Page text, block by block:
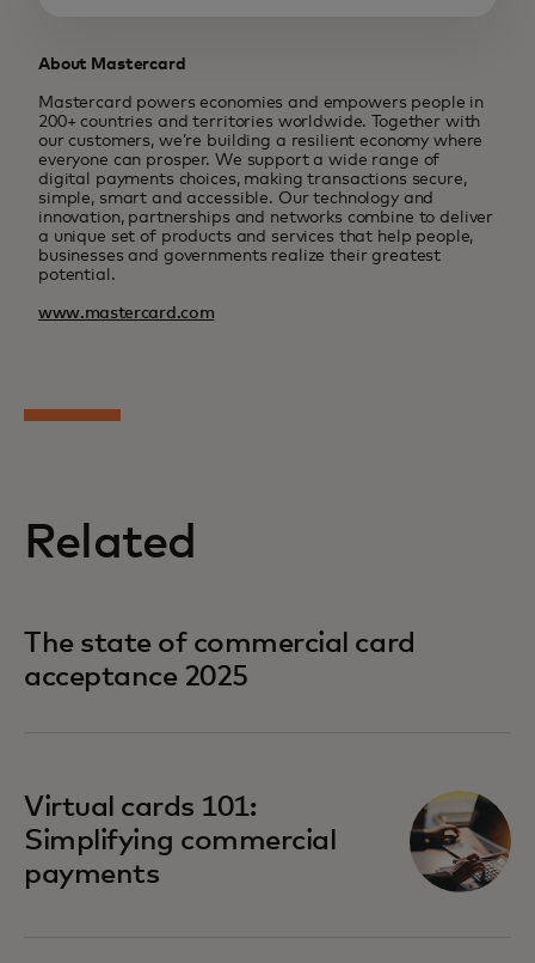
About Mastercard
Mastercard powers economies and empowers people in
200+ countries and territories worldwide. Together with
our customers, we’re building a resilient economy where
everyone can prosper. We support a wide range of
digital payments choices, making transactions secure,
simple, smart and accessible. Our technology and
innovation, partnerships and networks combine to deliver
a unique set of products and services that help people,
businesses and governments realize their greatest
potential.
www.mastercard.com
Related
The state of commercial card
acceptance 2025
Virtual cards 101:
Simplifying commercial
payments